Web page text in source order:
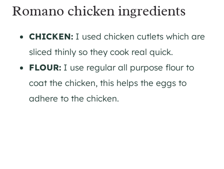
Romano chicken ingredients
CHICKEN: I used chicken cutlets which are
sliced thinly so they cook real quick.
FLOUR: I use regular all purpose flour to
coat the chicken, this helps the eggs to
adhere to the chicken.